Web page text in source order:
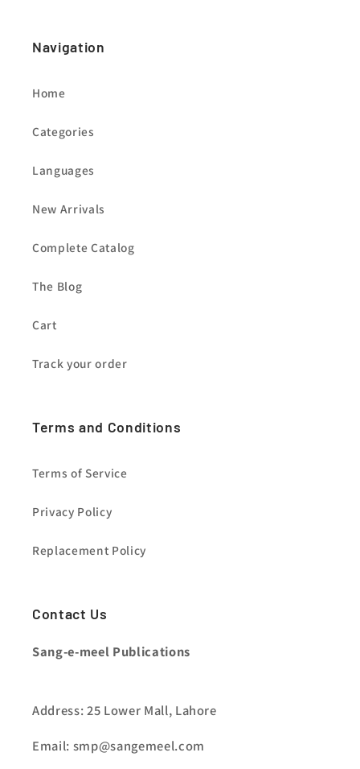
Navigation
Home
Categories
Languages
New Arrivals
Complete Catalog
The Blog
Cart
Track your order
Terms and Conditions
Terms of Service
Privacy Policy
Replacement Policy
Contact Us
Sang-e-meel Publications
Address: 25 Lower Mall, Lahore
Email: smp@sangemeel.com